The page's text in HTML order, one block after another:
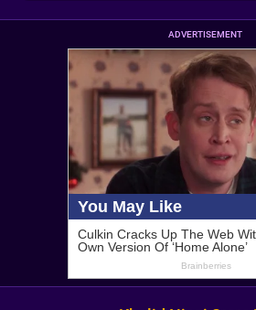
ADVERTISEMENT